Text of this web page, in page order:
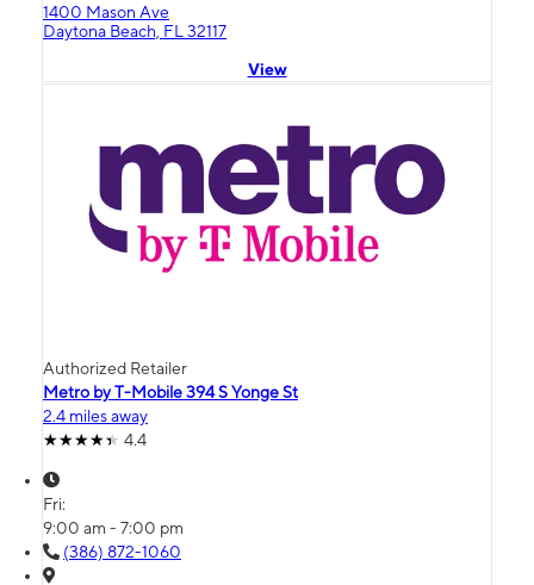
1400 Mason Ave
Daytona Beach, FL 32117
View
Authorized Retailer
Metro by T-Mobile 394 S Yonge St
2.4 miles away
4.4
Fri:
9:00 am - 7:00 pm
(386) 872-1060